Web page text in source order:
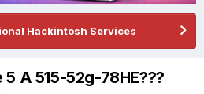
Hackintosh Services
A 515-52g-78HE???